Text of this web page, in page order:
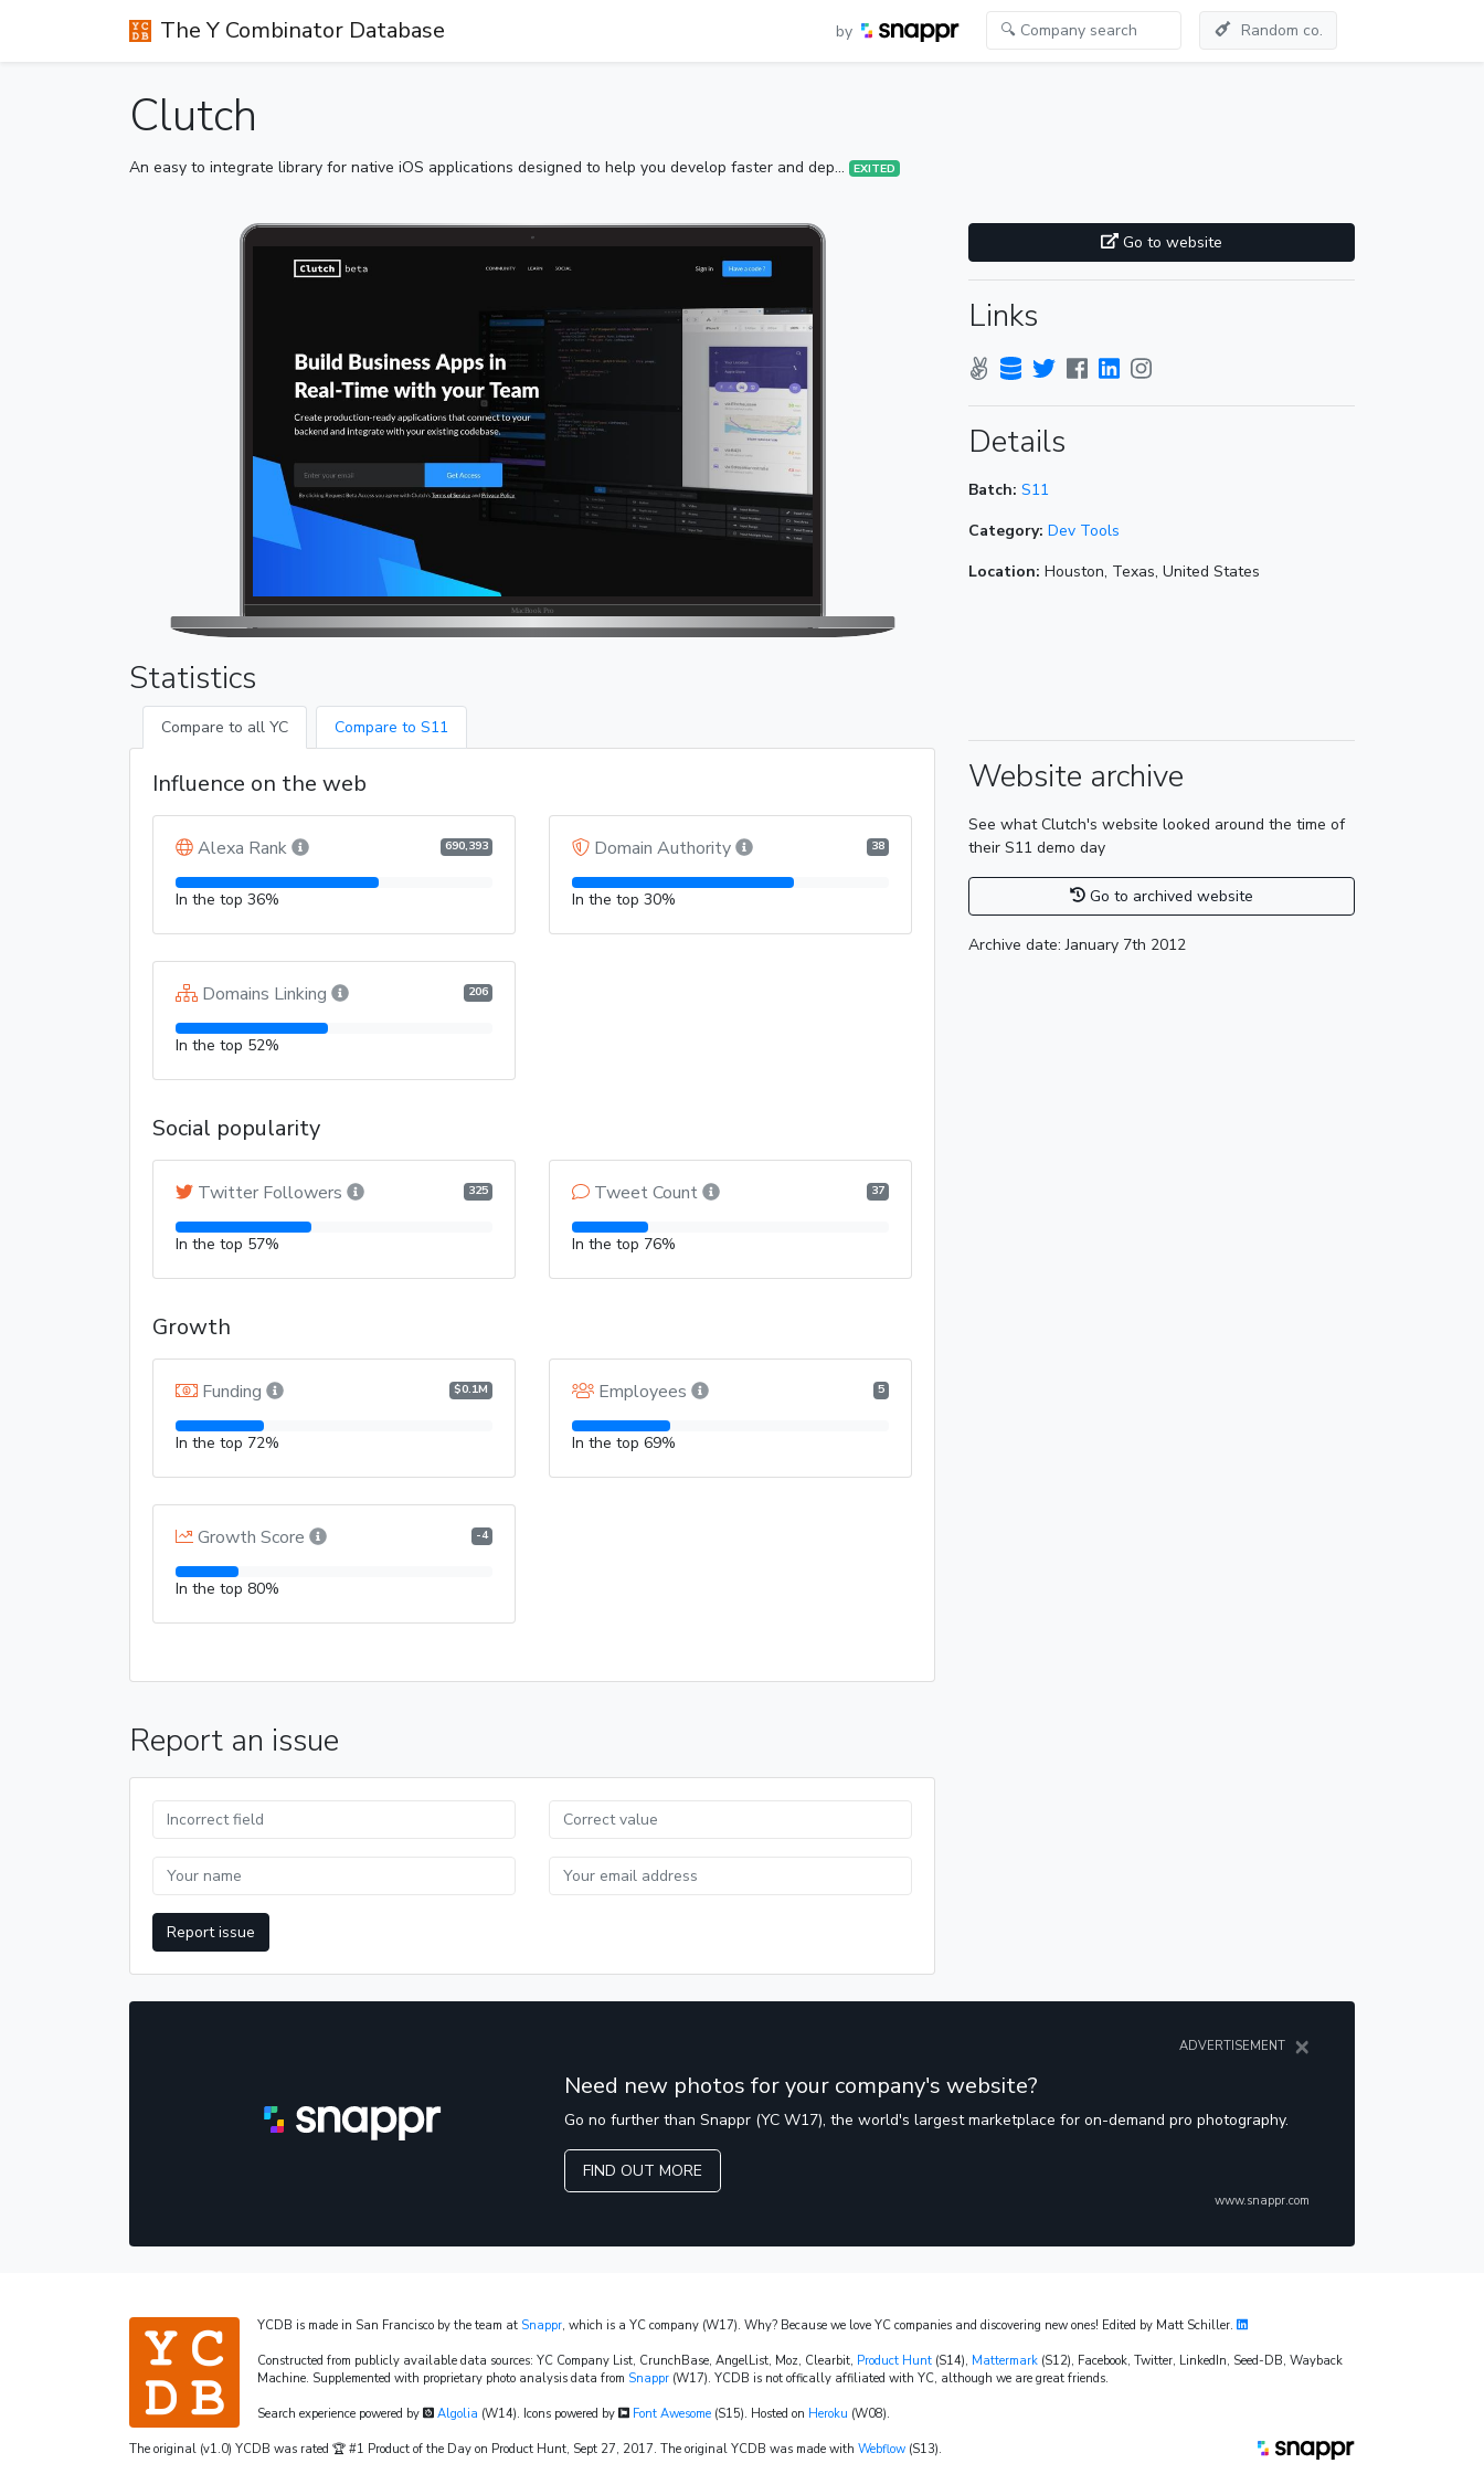
The Y Combinator Database by Random co.
Clutch
An easy to integrate library for native iOS applications designed to help you develop faster and dep... EXITED
Statistics
Compare to all YC Compare to S11
Influence on the web
Alexa Rank 690,393
In the top 36%
Domain Authority 38
In the top 30%
Domains Linking 206
In the top 52%
Social popularity
Twitter Followers 325
In the top 57%
Tweet Count 37
In the top 76%
Growth
Funding $0.1M
In the top 72%
Employees 5
In the top 69%
Growth Score -4
In the top 80%
Report an issue
Report issue
Go to website
Links
Details
Batch: S11
Category: Dev Tools
Location: Houston, Texas, United States
Website archive
See what Clutch's website looked around the time of
their S11 demo day
Go to archived website
Archive date: January 7th 2012
ADVERTISEMENT ×
Need new photos for your company's website?
Go no further than Snappr (YC W17), the world's largest marketplace for on-demand pro photography.
FIND OUT MORE
www.snappr.com
YCDB is made in San Francisco by the team at Snappr, which is a YC company (W17). Why? Because we love YC companies and discovering new ones! Edited by Matt Schiller.
Constructed from publicly available data sources: YC Company List, CrunchBase, AngelList, Moz, Clearbit, Product Hunt (S14), Mattermark (S12), Facebook, Twitter, LinkedIn, Seed-DB, Wayback
Machine. Supplemented with proprietary photo analysis data from Snappr (W17). YCDB is not offically affiliated with YC, although we are great friends.
Search experience powered by Algolia (W14). Icons powered by Font Awesome(S15). Hosted on Heroku (W08).
The original (v1.0) YCDB was rated 🏆 #1 Product of the Day on Product Hunt, Sept 27, 2017. The original YCDB was made with Webflow (S13).